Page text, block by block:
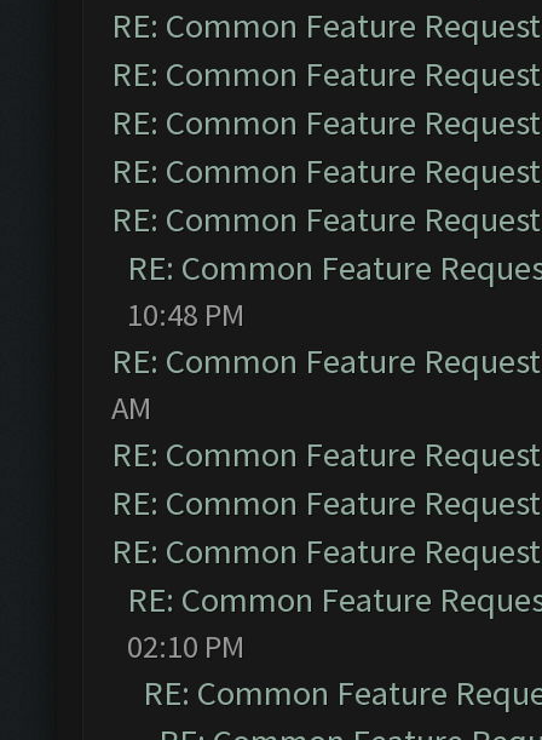
RE: Common Feature
RE: Common Feature
RE: Common Feature
RE: Common Feature
RE: Common Feature
RE: Common Feature
10:48 PM
RE: Common Feature
AM
RE: Common Feature
RE: Common Feature
RE: Common Feature
RE: Common Feature
02:10 PM
RE: Common Feature